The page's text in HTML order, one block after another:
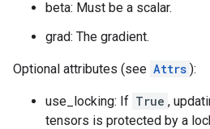
beta: Must be a scalar.
grad: The gradient.
Optional attributes (see Attrs ):
use_locking: If True ,
tensors is protected by a